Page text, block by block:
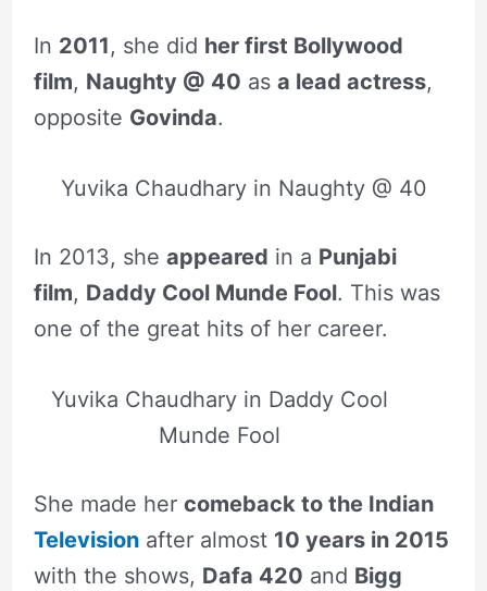
In 2011, she did her first Bollywood
film, Naughty @ 40 as a lead actress,
opposite Govinda.
Yuvika Chaudhary in Naughty @ 40
In 2013, she appeared in a Punjabi
film, Daddy Cool Munde Fool. This was
one of the great hits of her career.
Yuvika Chaudhary in Daddy Cool
Munde Fool
She made her comeback to the Indian
Televisionafter almost 10 years in 2015
with the shows, Dafa 420 and Bigg